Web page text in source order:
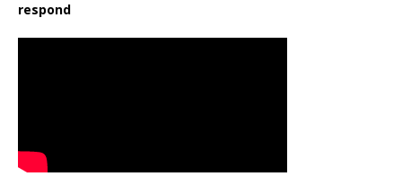
respond